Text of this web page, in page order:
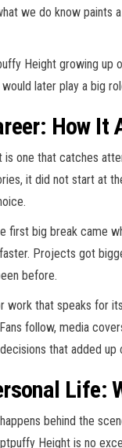
we do know
Height growing
later play a big
How It
one that catches
it did not start at
first big break came
Projects got
before.
work that speaks for
follow, media
that added up
Life:
behind the
Height is no